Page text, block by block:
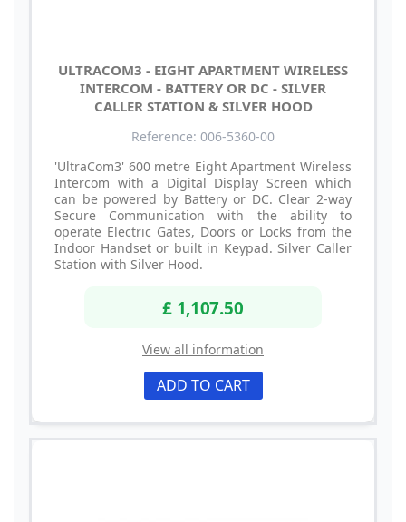
ULTRACOM3 - EIGHT APARTMENT WIRELESS
INTERCOM - BATTERY OR DC - SILVER
CALLER STATION & SILVER HOOD
Reference: 006-5360-00
'UltraCom3' 600 metre Eight Apartment Wireless
Intercom with a Digital Display Screen which
can be powered by Battery or DC. Clear 2-way
Secure Communication with the ability to
operate Electric Gates, Doors or Locks from the
Indoor Handset or built in Keypad. Silver Caller
Station with Silver Hood.
£ 1,107.50
View all information
ADD TO CART